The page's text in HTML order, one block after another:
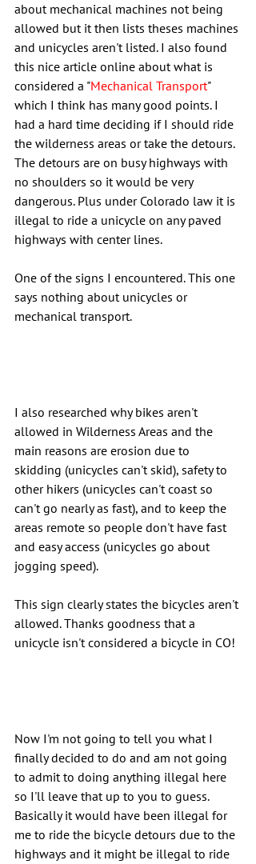
about mechanical machines not being
allowed but it then lists theses machines
and unicycles aren't listed. I also found
this nice article online about what is
considered a "Mechanical Transport"
which I think has many good points. I
had a hard time deciding if I should ride
the wilderness areas or take the detours.
The detours are on busy highways with
no shoulders so it would be very
dangerous. Plus under Colorado law it is
illegal to ride a unicycle on any paved
highways with center lines.
One of the signs I encountered. This one
says nothing about unicycles or
mechanical transport.
I also researched why bikes aren't
allowed in Wilderness Areas and the
main reasons are erosion due to
skidding (unicycles can't skid), safety to
other hikers (unicycles can't coast so
can't go nearly as fast), and to keep the
areas remote so people don't have fast
and easy access (unicycles go about
jogging speed).
This sign clearly states the bicycles aren't
allowed. Thanks goodness that a
unicycle isn't considered a bicycle in CO!
Now I'm not going to tell you what I
finally decided to do and am not going
to admit to doing anything illegal here
so I'll leave that up to you to guess.
Basically it would have been illegal for
me to ride the bicycle detours due to the
highways and it might be illegal to ride